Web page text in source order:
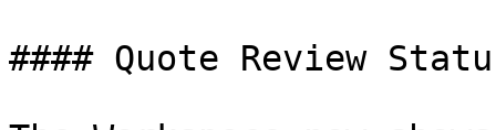
#### Quote Review